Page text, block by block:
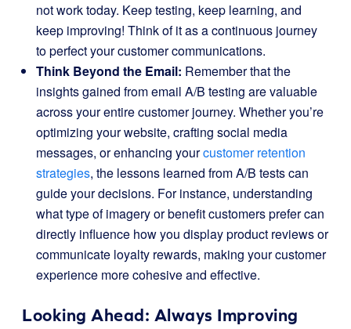
not work today. Keep testing, keep learning, and
keep improving! Think of it as a continuous journey
to perfect your customer communications.
Think Beyond the Email: Remember that the
insights gained from email A/B testing are valuable
across your entire customer journey. Whether you’re
optimizing your website, crafting social media
messages, or enhancing yourcustomer retention
strategies, the lessons learned from A/B tests can
guide your decisions. For instance, understanding
what type of imagery or benefit customers prefer can
directly influence how you display product reviews or
communicate loyalty rewards, making your customer
experience more cohesive and effective.
Looking Ahead: Always Improving